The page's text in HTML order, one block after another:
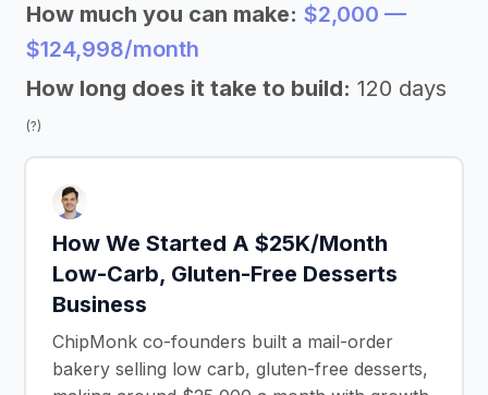
How much you can make: $2,000 —
$124,998/month
How long does it take to build: 120 days
(?)
How We Started A $25K/Month
Low-Carb, Gluten-Free Desserts
Business
ChipMonk co-founders built a mail-order
bakery selling low carb, gluten-free desserts,